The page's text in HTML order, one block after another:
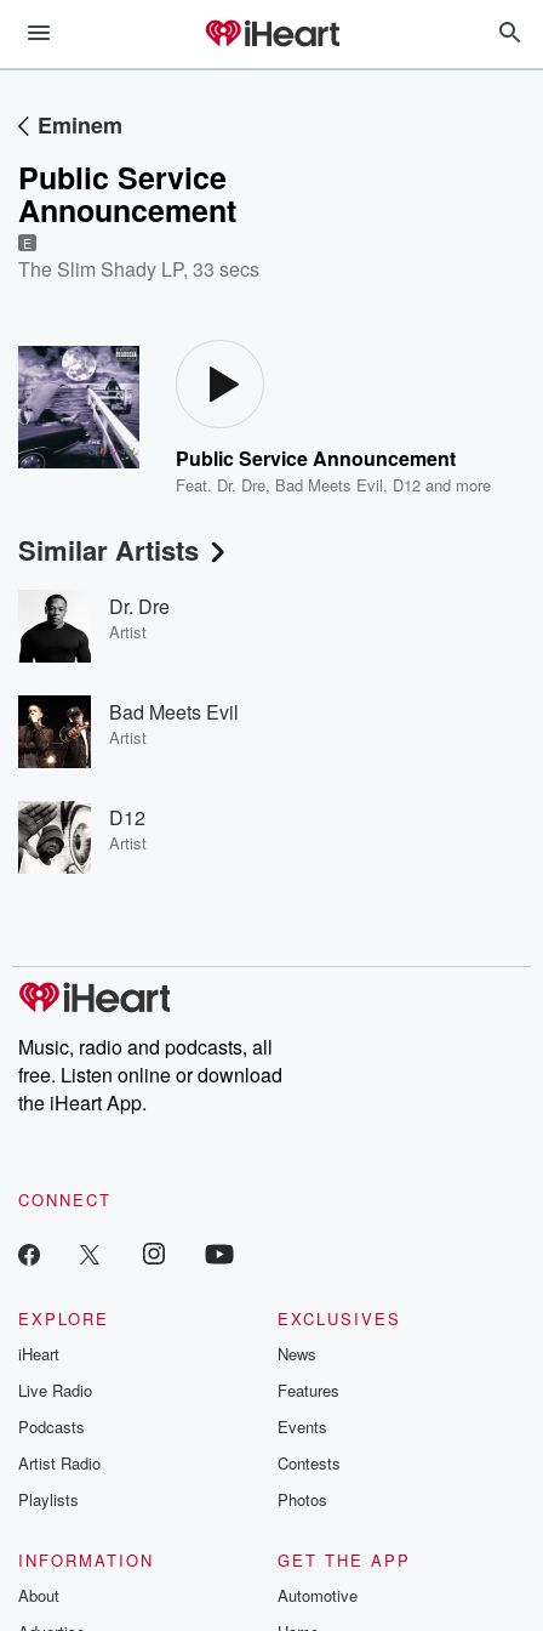
Eminem
Public Service
Announcement
E
The Slim Shady LP, 33 secs
Public Service Announcement
Feat. Dr. Dre, Bad Meets Evil, D12 and more
Similar Artists
Dr. Dre
Artist
Bad Meets Evil
Artist
D12
Artist
Music, radio and podcasts, all
free. Listen online or download
the iHeart App.
CONNECT
EXPLORE
iHeart
Live Radio
Podcasts
Artist Radio
Playlists
EXCLUSIVES
News
Features
Events
Contests
Photos
INFORMATION
About
GET THE APP
Automotive